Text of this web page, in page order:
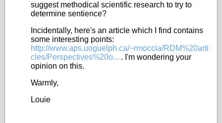
suggest methodical scientific research to try to
determine sentience?
Incidentally, here's an article which I find contains
some interesting points:
http://www.aps.uoguelph.ca/~rmoccia/RDM%20arti
cles/Perspectives%20o... . I'm wondering your
opinion on this.
Warmly,
Louie